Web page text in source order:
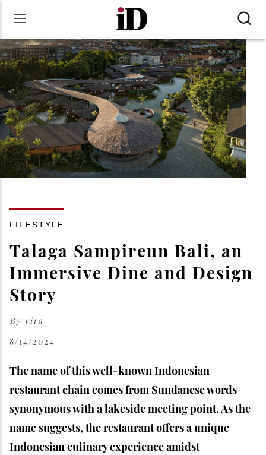
LIFESTYLE
Talaga Sampireun Bali, an
Immersive Dine and Design
Story
By vira
8/14/2024
The name of this well-known Indonesian
restaurant chain comes from Sundanese words
synonymous with a lakeside meeting point. As the
name suggests, the restaurant offers a unique
Indonesian culinary experience amidst